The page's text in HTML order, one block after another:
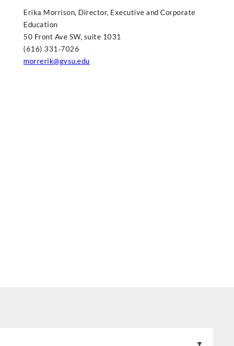
Erika Morrison, Director, Executive and Corporate
Education
50 Front Ave SW, suite 1031
(616) 331-7026
morrerik@gvsu.edu